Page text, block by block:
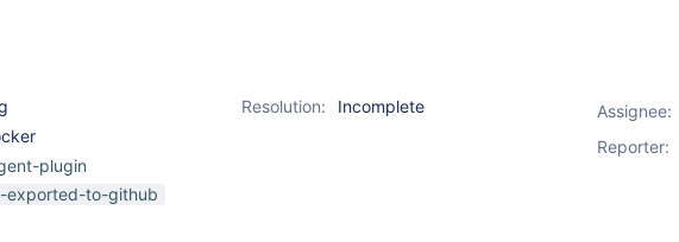
Resolution:
Incomplete
plugin
exported-to-github
Assignee:
Reporter: